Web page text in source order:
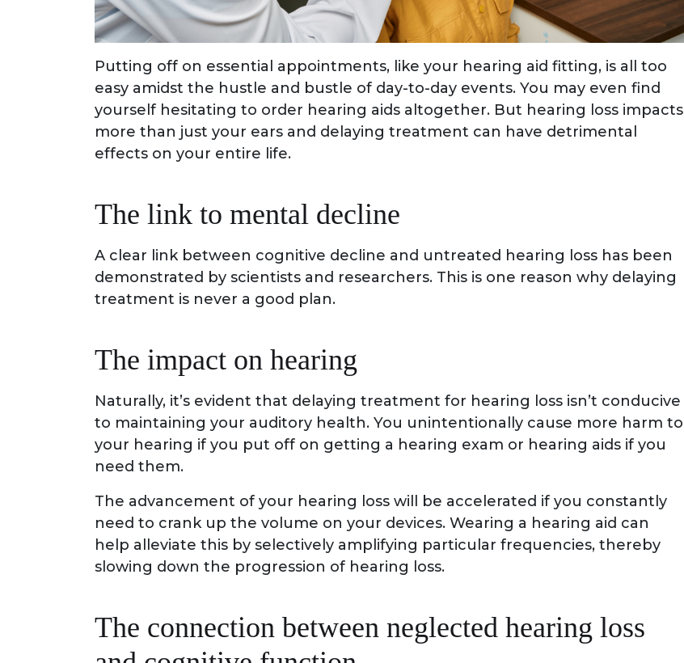
Putting off on essential appointments, like your hearing aid fitting, is all too
easy amidst the hustle and bustle of day-to-day events. You may even find
yourself hesitating to order hearing aids altogether. But hearing loss impacts
more than just your ears and delaying treatment can have detrimental
effects on your entire life.
The link to mental decline
A clear link between cognitive decline and untreated hearing loss has been
demonstrated by scientists and researchers. This is one reason why delaying
treatment is never a good plan.
The impact on hearing
Naturally, it’s evident that delaying treatment for hearing loss isn’t conducive
to maintaining your auditory health. You unintentionally cause more harm to
your hearing if you put off on getting a hearing exam or hearing aids if you
need them.
The advancement of your hearing loss will be accelerated if you constantly
need to crank up the volume on your devices. Wearing a hearing aid can
help alleviate this by selectively amplifying particular frequencies, thereby
slowing down the progression of hearing loss.
The connection between neglected hearing loss